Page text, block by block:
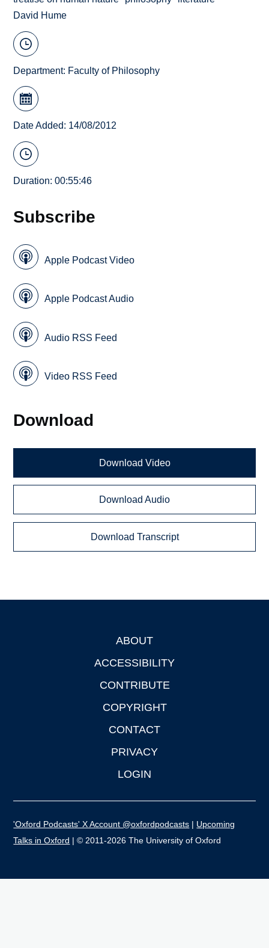
David Hume
Department: Faculty of Philosophy
Date Added: 14/08/2012
Duration: 00:55:46
Subscribe
Apple Podcast Video
Apple Podcast Audio
Audio RSS Feed
Video RSS Feed
Download
Download Video
Download Audio
Download Transcript
ABOUT
ACCESSIBILITY
CONTRIBUTE
COPYRIGHT
CONTACT
PRIVACY
LOGIN
'Oxford Podcasts' X Account @oxfordpodcasts | Upcoming
Talks in Oxford | © 2011-2026 The University of Oxford